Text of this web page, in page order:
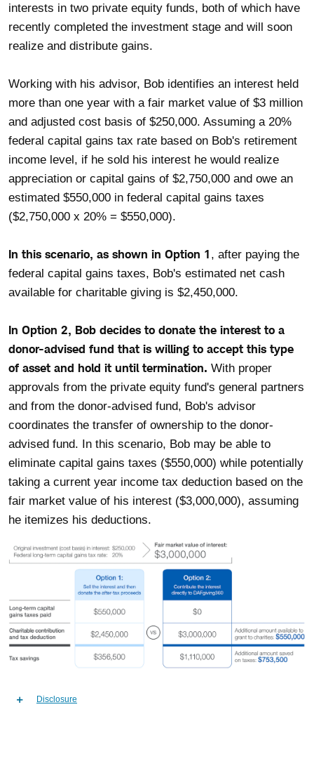
interests in two private equity funds, both of which have
recently completed the investment stage and will soon
realize and distribute gains.
Working with his advisor, Bob identifies an interest held
more than one year with a fair market value of $3 million
and adjusted cost basis of $250,000. Assuming a 20%
federal capital gains tax rate based on Bob's retirement
income level, if he sold his interest he would realize
appreciation or capital gains of $2,750,000 and owe an
estimated $550,000 in federal capital gains taxes
($2,750,000 x 20% = $550,000).
In this scenario, as shown in Option 1 , after paying the
federal capital gains taxes, Bob's estimated net cash
available for charitable giving is $2,450,000.
In Option 2, Bob decides to donate the interest to a
donor-advised fund that is willing to accept this type
of asset and hold it until termination. With proper
approvals from the private equity fund's general partners
and from the donor-advised fund, Bob's advisor
coordinates the transfer of ownership to the donor-
advised fund. In this scenario, Bob may be able to
eliminate capital gains taxes ($550,000) while potentially
taking a current year income tax deduction based on the
fair market value of his interest ($3,000,000), assuming
he itemizes his deductions.
Disclosure